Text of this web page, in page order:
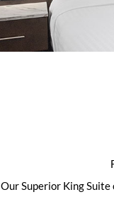
Our Superior King